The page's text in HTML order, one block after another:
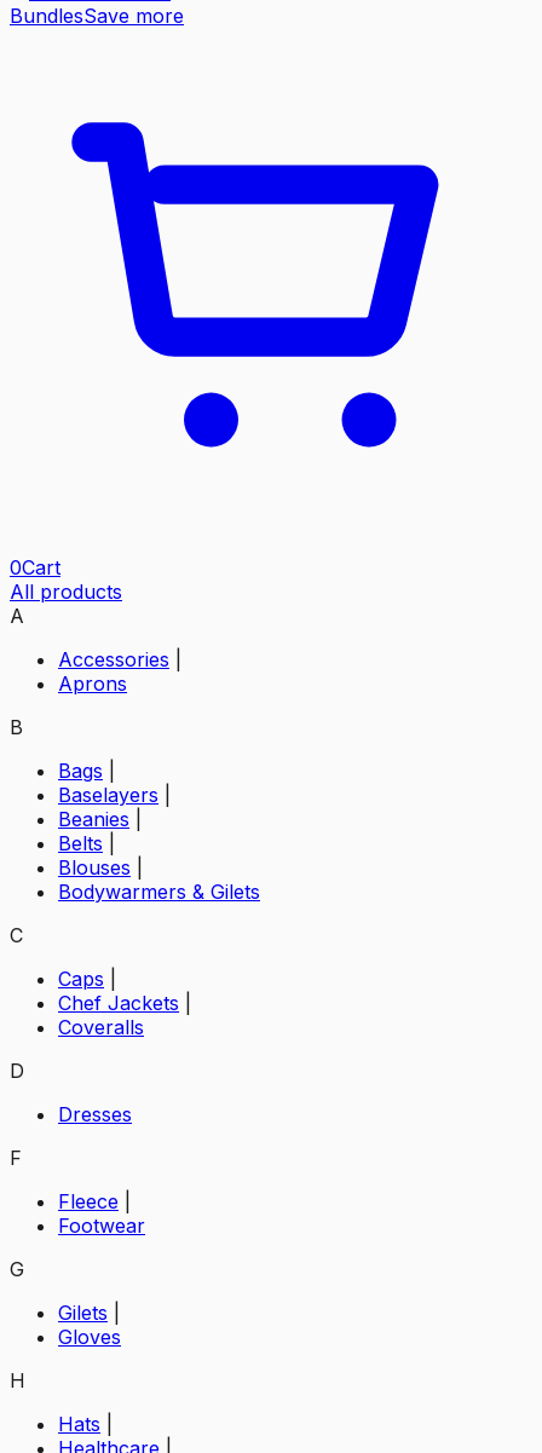
BundlesSave more
0Cart
All products
A
Accessories
Aprons
B
Bags
Baselayers
Beanies
Belts
Blouses
Bodywarmers & Gilets
C
Caps
Chef Jackets
Coveralls
D
Dresses
F
Fleece
Footwear
G
Gilets
Gloves
H
Hats
Healthcare